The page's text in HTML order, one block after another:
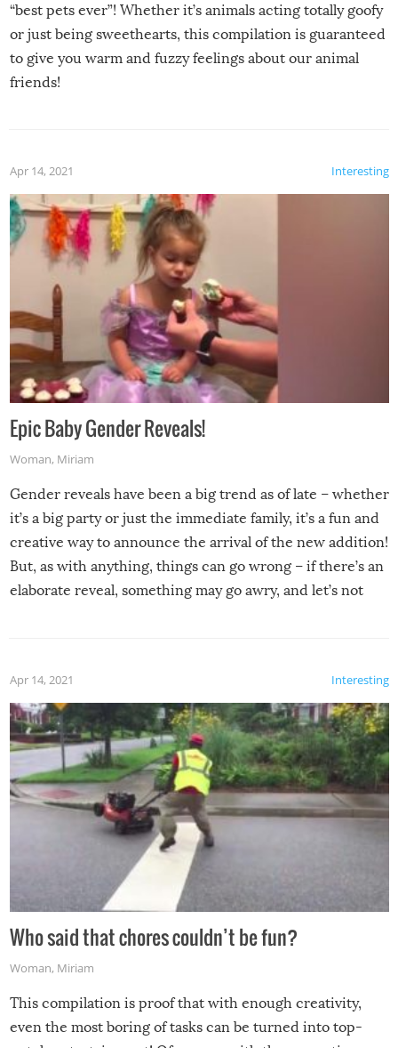
“best pets ever”! Whether it’s animals acting totally goofy
or just being sweethearts, this compilation is guaranteed
to give you warm and fuzzy feelings about our animal
friends!
Interesting
Apr 14, 2021
Epic Baby Gender Reveals!
Woman, Miriam
Gender reveals have been a big trend as of late – whether
it’s a big party or just the immediate family, it’s a fun and
creative way to announce the arrival of the new addition!
But, as with anything, things can go wrong – if there’s an
elaborate reveal, something may go awry, and let’s not
Interesting
Apr 14, 2021
Who said that chores couldn’t be fun?
Woman, Miriam
This compilation is proof that with enough creativity,
even the most boring of tasks can be turned into top-